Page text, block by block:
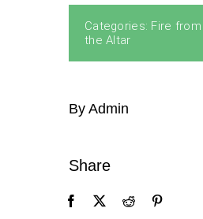
Categories: Fire from
the Altar
By Admin
Share